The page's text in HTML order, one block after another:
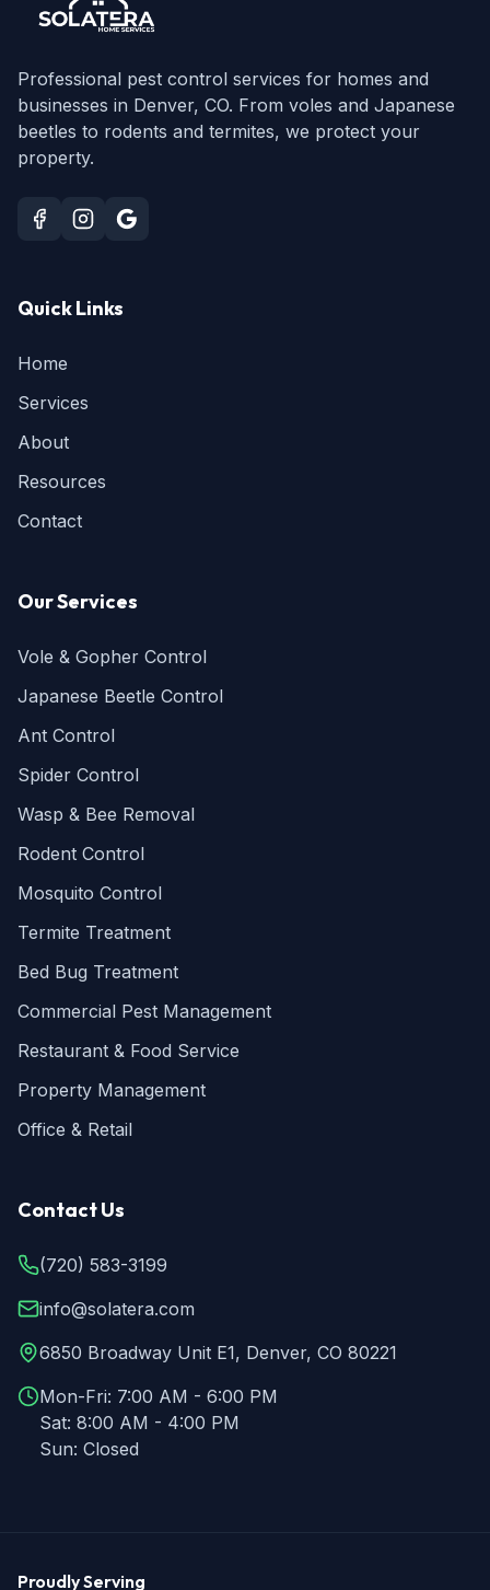
Professional pest control services for homes and
businesses in Denver, CO. From voles and Japanese
beetles to rodents and termites, we protect your
property.
Quick Links
Home
Services
About
Resources
Contact
Our Services
Vole & Gopher Control
Japanese Beetle Control
Ant Control
Spider Control
Wasp & Bee Removal
Rodent Control
Mosquito Control
Termite Treatment
Bed Bug Treatment
Commercial Pest Management
Restaurant & Food Service
Property Management
Office & Retail
Contact Us
(720) 583-3199
info@solatera.com
6850 Broadway Unit E1, Denver, CO 80221
Mon-Fri: 7:00 AM - 6:00 PM
Sat: 8:00 AM - 4:00 PM
Sun: Closed
Proudly Serving